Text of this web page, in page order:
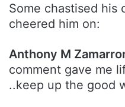
Some chastised his
cheered him on:
Anthony M
comment gave me
..keep up the good